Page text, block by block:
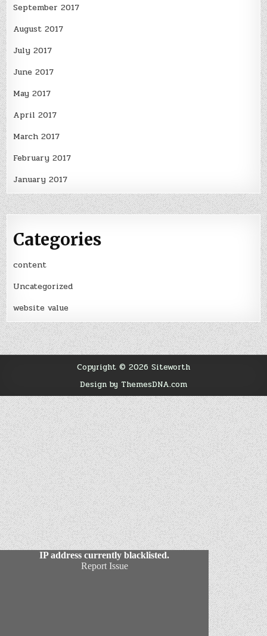
September 2017
August 2017
July 2017
June 2017
May 2017
April 2017
March 2017
February 2017
January 2017
Categories
content
Uncategorized
website value
Copyright © 2026 Siteworth
Design by ThemesDNA.com